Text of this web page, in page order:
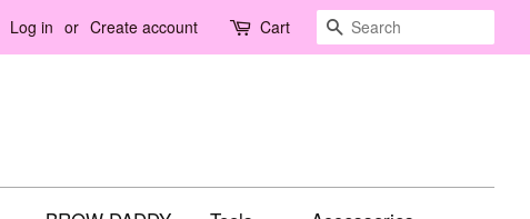
Log in or Create account Cart Search